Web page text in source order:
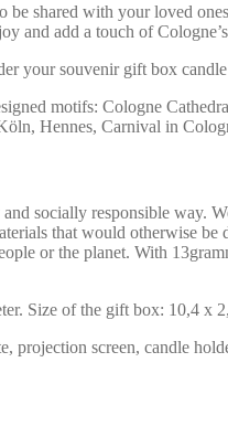
shared with your loved
and add a touch of
your souvenir gift box
motifs: Cologne
Hennes, Carnival in
socially responsible way.
that would otherwise
or the planet. With
Size of the gift box: 10,4 x
projection screen, candle